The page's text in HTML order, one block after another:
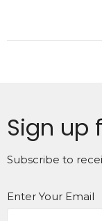
Sign up
Subscribe to
Enter Your Email